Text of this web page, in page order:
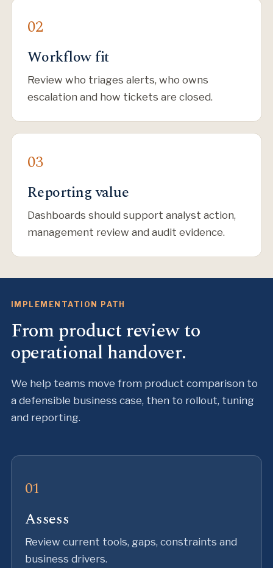
Workflow fit
Review who triages alerts, who owns
escalation and how tickets are closed.
Reporting value
Dashboards should support analyst action,
management review and audit evidence.
IMPLEMENTATION PATH
From product review to
operational handover.
We help teams move from product comparison to
a defensible business case, then to rollout, tuning
and reporting.
Assess
Review current tools, gaps, constraints and
business drivers.